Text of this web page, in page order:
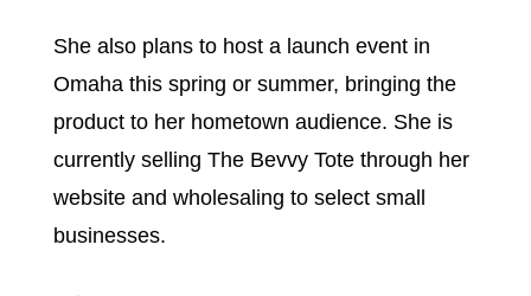
She also plans to host a launch event in
Omaha this spring or summer, bringing the
product to her hometown audience. She is
currently selling The Bevvy Tote through her
website and wholesaling to select small
businesses.